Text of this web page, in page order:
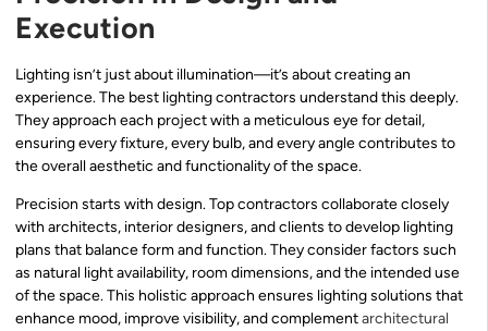
Execution
Lighting isn’t just about illumination—it’s about creating an
experience. The best lighting contractors understand this deeply.
They approach each project with a meticulous eye for detail,
ensuring every fixture, every bulb, and every angle contributes to
the overall aesthetic and functionality of the space.
Precision starts with design. Top contractors collaborate closely
with architects, interior designers, and clients to develop lighting
plans that balance form and function. They consider factors such
as natural light availability, room dimensions, and the intended use
of the space. This holistic approach ensures lighting solutions that
enhance mood, improve visibility, and complementarchitectural